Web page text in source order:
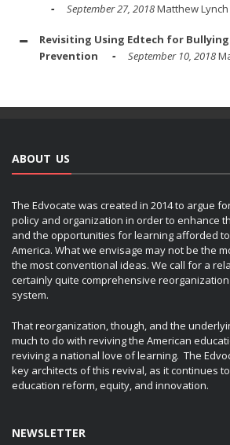
September 27, 2018Matthew Lynch
Revisiting Using Edtech for
Prevention
September 10, 2018
ABOUT US
The Edvocate was created in 2014 to argue
policy and organization in order to enhance
and the opportunities for learning afforded
America. What we envisage may not be the
the most conventional ideas. We call for a
certainly quite comprehensive reorganization
system.
That reorganization, though, and the
much to do with reviving the American
reviving a national love of learning. The
key architects of this revival, as it continues
education reform, equity, and innovation.
NEWSLETTER